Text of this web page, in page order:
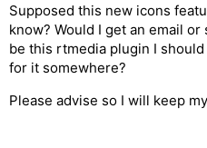
Supposed this new icons
know? Would I get an email
be this rtmedia plugin I
for it somewhere?
Please advise so I will keep